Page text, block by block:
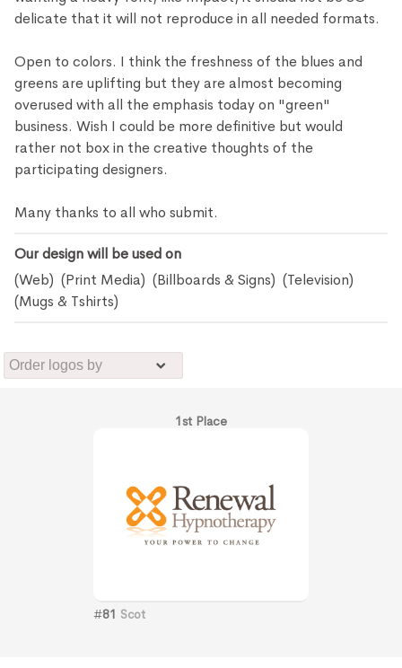
delicate that it will not reproduce in all needed formats.
Open to colors. I think the freshness of the blues and
greens are uplifting but they are almost becoming
overused with all the emphasis today on "green"
business. Wish I could be more definitive but would
rather not box in the creative thoughts of the
participating designers.
Many thanks to all who submit.
Our design will be used on
(Web) (Print Media) (Billboards & Signs) (Television)
(Mugs & Tshirts)
1st Place
#81 Scot